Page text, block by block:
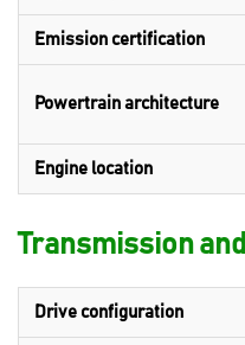
Emission certification
Powertrain architecture
Engine location
Transmission
Drive configuration